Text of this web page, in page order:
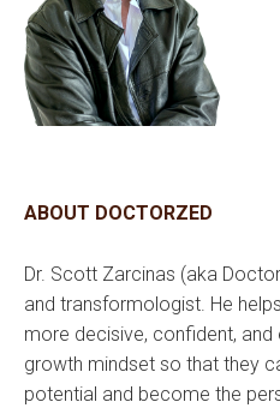
ABOUT DOCTORZED
Dr. Scott Zarcinas (aka
and transformologist. He
more decisive, confident,
growth mindset so that they
potential and become the